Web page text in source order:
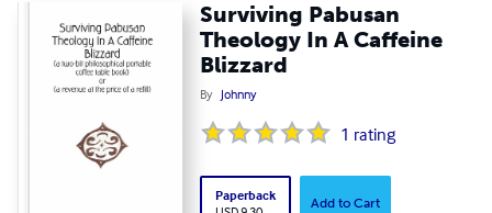
Surviving Pabusan
Theology In A Caffeine
Blizzard
By Johnny
1 rating
Paperback
Add to Cart